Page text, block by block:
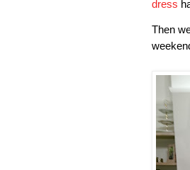
dress
Then